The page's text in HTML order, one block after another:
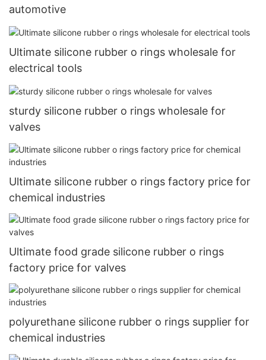
automotive
Ultimate silicone rubber o rings wholesale for
electrical tools
sturdy silicone rubber o rings wholesale for
valves
Ultimate silicone rubber o rings factory price for
chemical industries
Ultimate food grade silicone rubber o rings
factory price for valves
polyurethane silicone rubber o rings supplier for
chemical industries